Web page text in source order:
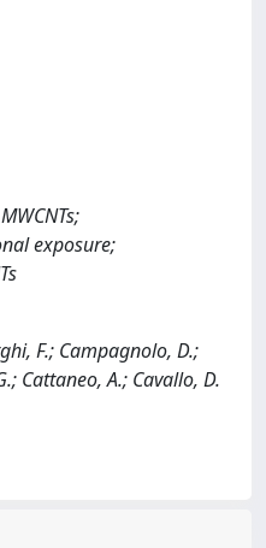
exposure;
F.; Campagnolo, D.;
Cattaneo, A.; Cavallo, D.